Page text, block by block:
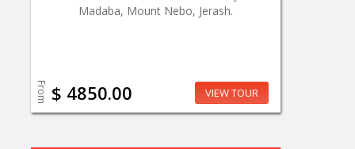
Madaba, Mount Nebo, Jerash.
From $ 4850.00 VIEW TOUR